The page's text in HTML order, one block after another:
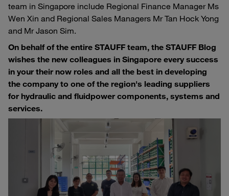
team in Singapore include Regional Finance Manager Ms
Wen Xin and Regional Sales Managers Mr Tan Hock Yong
and Mr Jason Sim.
On behalf of the entire STAUFF team, the STAUFF Blog
wishes the new colleagues in Singapore every success
in your their now roles and all the best in developing
the company to one of the region's leading suppliers
for hydraulic and fluidpower components, systems and
services.